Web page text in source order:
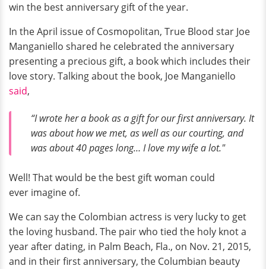
win the best anniversary gift of the year.
In the April issue of Cosmopolitan, True Blood star Joe
Manganiello shared he celebrated the anniversary
presenting a precious gift, a book which includes their
love story. Talking about the book, Joe Manganiello
said,
“I wrote her a book as a gift for our first anniversary. It
was about how we met, as well as our courting, and
was about 40 pages long… I love my wife a lot."
Well! That would be the best gift woman could
ever imagine of.
We can say the Colombian actress is very lucky to get
the loving husband. The pair who tied the holy knot a
year after dating, in Palm Beach, Fla., on Nov. 21, 2015,
and in their first anniversary, the Columbian beauty